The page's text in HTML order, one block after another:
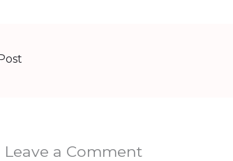
Leave a Comment